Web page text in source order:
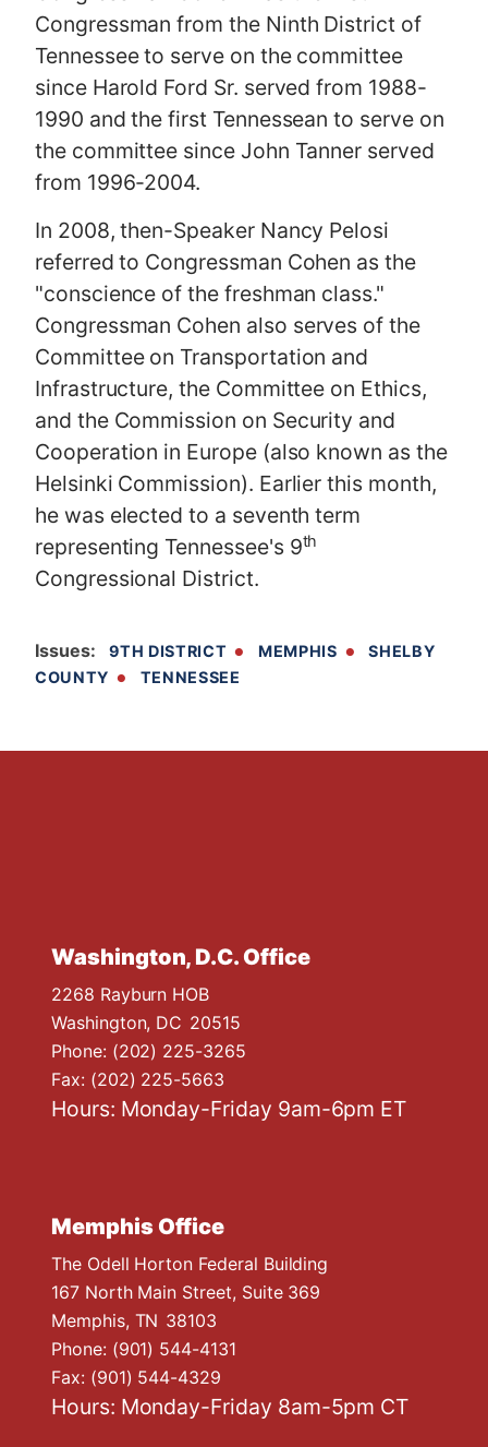
Congressman from the Ninth District of
Tennessee to serve on the committee
since Harold Ford Sr. served from 1988-
1990 and the first Tennessean to serve on
the committee since John Tanner served
from 1996-2004.
In 2008, then-Speaker Nancy Pelosi
referred to Congressman Cohen as the
"conscience of the freshman class."
Congressman Cohen also serves of the
Committee on Transportation and
Infrastructure, the Committee on Ethics,
and the Commission on Security and
Cooperation in Europe (also known as the
Helsinki Commission). Earlier this month,
he was elected to a seventh term
representing Tennessee's 9th
Congressional District.
Issues: 9TH DISTRICT MEMPHIS
SHELBY
COUNTY
TENNESSEE
Washington, D.C. Office
2268 Rayburn HOB
Washington, DC20515
Phone: (202) 225-3265
Fax: (202) 225-5663
Hours: Monday-Friday 9am-6pm ET
Memphis Office
The Odell Horton Federal Building
167 North Main Street, Suite 369
Memphis, TN38103
Phone: (901) 544-4131
Fax: (901) 544-4329
Hours: Monday-Friday 8am-5pm CT